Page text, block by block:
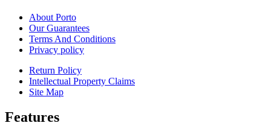
About Porto
Our Guarantees
Terms And Conditions
Privacy policy
Return Policy
Intellectual Property Claims
Site Map
Features